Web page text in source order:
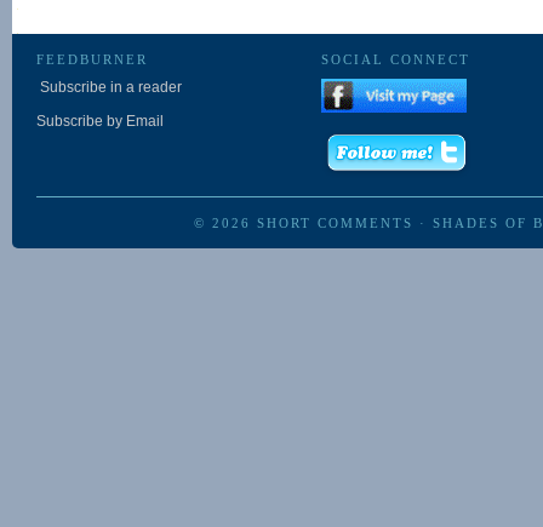
FEEDBURNER
Subscribe in a reader
Subscribe by Email
SOCIAL CONNECT
© 2026 SHORT COMMENTS · SHADES OF